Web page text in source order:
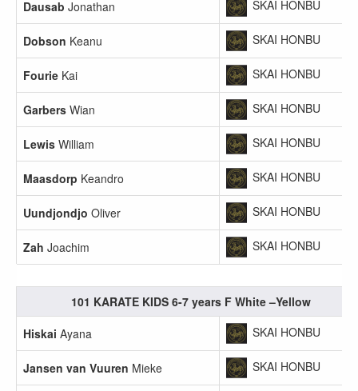
Dausab Jonathan SKAI HONBU
Dobson Keanu SKAI HONBU
Fourie Kai SKAI HONBU
Garbers Wian SKAI HONBU
Lewis William SKAI HONBU
Maasdorp Keandro SKAI HONBU
Uundjondjo Oliver SKAI HONBU
Zah Joachim SKAI HONBU
101 KARATE KIDS 6-7 years F White –Yellow
Hiskai Ayana SKAI HONBU
Jansen van Vuuren Mieke SKAI HONBU